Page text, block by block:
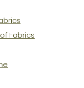
Fabrics